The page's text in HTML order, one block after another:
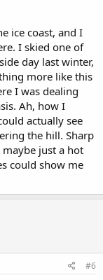
ice coast, and I
I skied one of
day last winter,
more like this
I was dealing
Ah, how I
actually see
the hill. Sharp
just a hot
could show me
#6